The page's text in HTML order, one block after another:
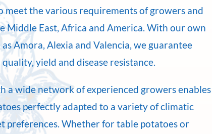
meet the various requirements of growers and
Middle East, Africa and America. With our own
Amora, Alexia and Valencia, we guarantee
yield and disease resistance.
a wide network of experienced growers enables
perfectly adapted to a variety of climatic
preferences. Whether for table potatoes or